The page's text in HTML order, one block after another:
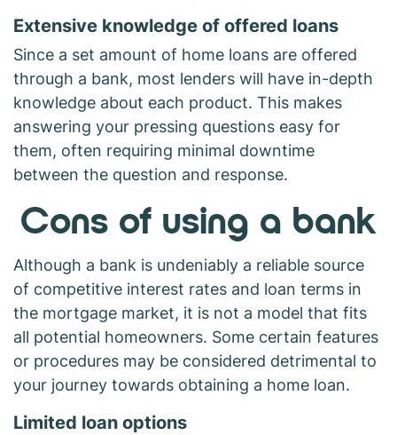
Extensive knowledge of offered loans
Since a set amount of home loans are offered
through a bank, most lenders will have in-depth
knowledge about each product. This makes
answering your pressing questions easy for
them, often requiring minimal downtime
between the question and response.
Cons of using a bank
Although a bank is undeniably a reliable source
of competitive interest rates and loan terms in
the mortgage market, it is not a model that fits
all potential homeowners. Some certain features
or procedures may be considered detrimental to
your journey towards obtaining a home loan.
Limited loan options